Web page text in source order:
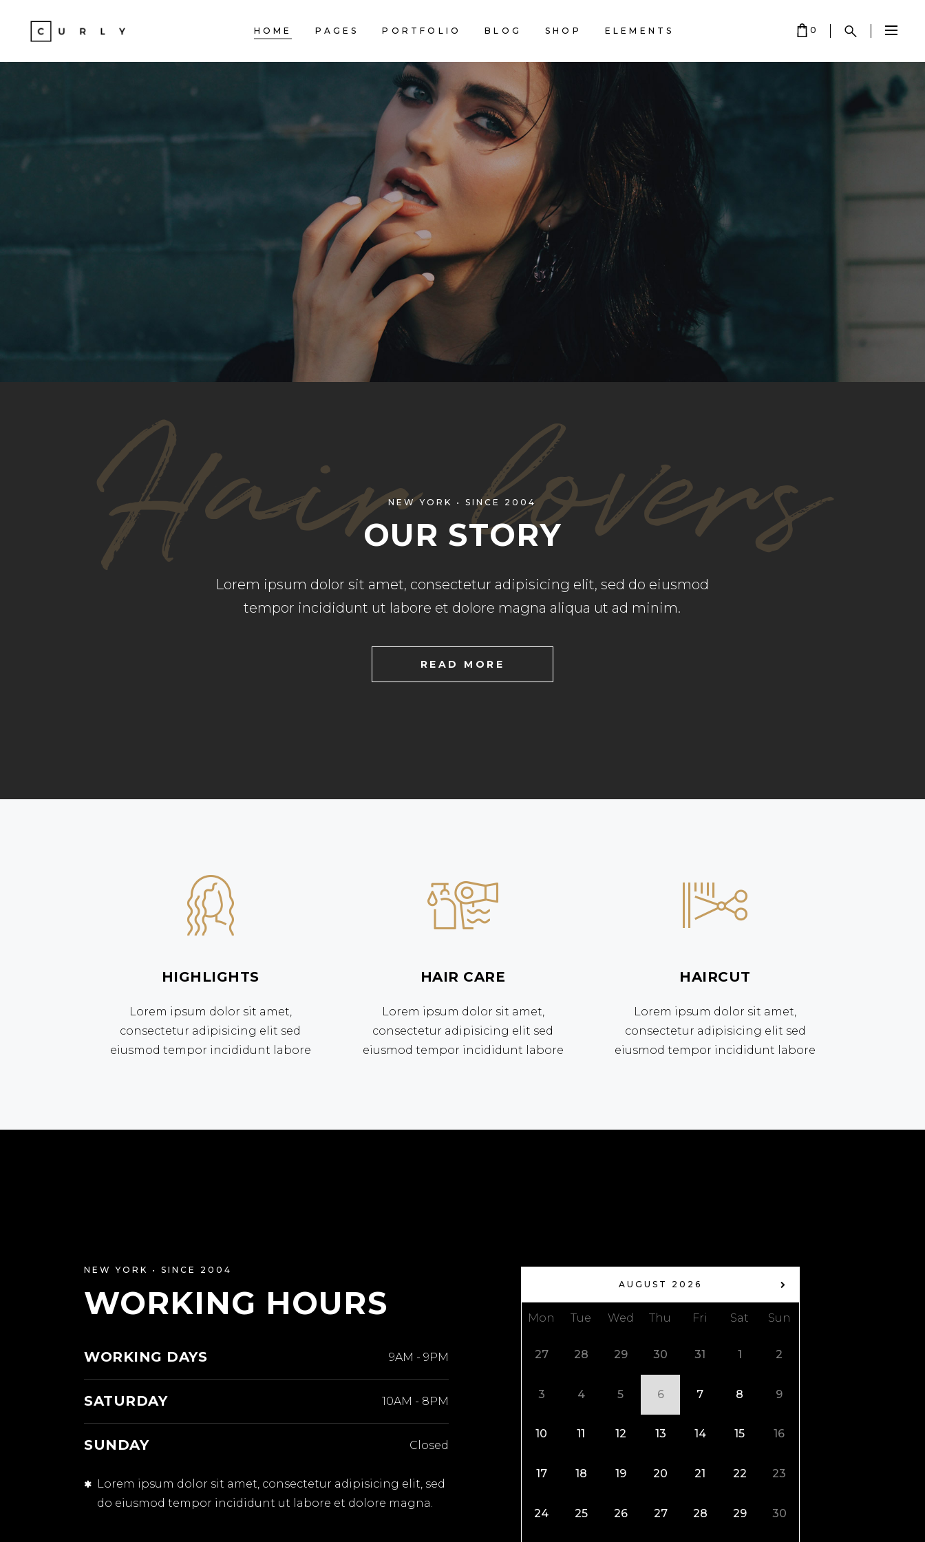
HOME PAGES PORTFOLIO BLOG SHOP ELEMENTS
ACCORDIONS TEAM
STACKED IMAGES
TESTIMONIALS
PARALLAX SECTION
VIDEO BUTTON
PORTFOLIO LIST
INFO SECTION
CALENDAR
SERVICES LIST
BLOG LIST
PRICING TABLES
COUNTERS
SECTION TITLE
BLOCKQUOTE
CUSTOM FONT
0
CART IS EMPTY.
STACKED IMAGES
PARALLAX SECTION
VIDEO BUTTON
PORTFOLIO LIST
SHOP LIST
INFO SECTION
CALENDAR
SERVICES LIST
BLOG LIST
PRICING TABLES
COUNTERS
COUNTDOWN
PIE CHART
HEADINGS
COLUMNS
BLOCKQUOTE
DROPCAPS
HIGHLIGHTS
SEPARATORS
Black or Blonde
•BLACK•
NEW YORK • SINCE 2004
Hair lovers
NEW YORK • SINCE 2004
OUR STORY
Lorem ipsum dolor sit amet, consectetur adipisicing elit, sed do eiusmod
tempor incididunt ut labore et dolore magna aliqua ut ad minim.
READ MORE
HIGHLIGHTS
Lorem ipsum dolor sit amet,
consectetur adipisicing elit sed
eiusmod tempor incididunt labore
HAIR CARE
Lorem ipsum dolor sit amet,
consectetur adipisicing elit sed
eiusmod tempor incididunt labore
HAIRCUT
Lorem ipsum dolor sit amet,
consectetur adipisicing elit sed
eiusmod tempor incididunt labore
NEW YORK • SINCE 2004
WORKING HOURS
WORKING DAYS 9AM - 9PM
SATURDAY 10AM - 8PM
SUNDAY Closed
Lorem ipsum dolor sit amet, consectetur adipisicing elit, sed
do eiusmod tempor incididunt ut labore et dolore magna.
AUGUST 2026
Mon Tue Wed Thu Fri Sat Sun
27 28 29 30 31 1 2
3 4 5 6 7 8 9
10 11 12 13 14 15 16
17 18 19 20 21 22 23
24 25 26 27 28 29 30